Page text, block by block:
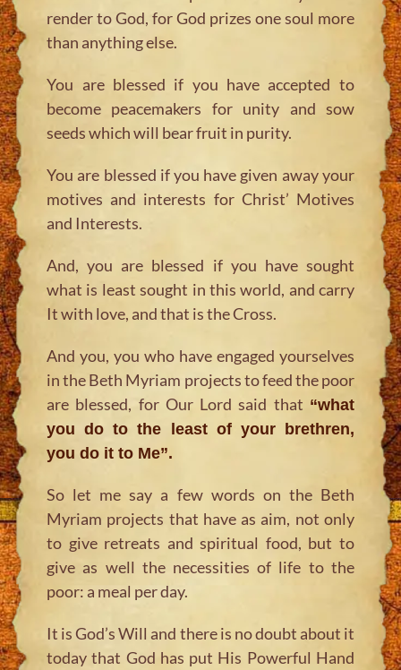
render to God, for God prizes one soul more
than anything else.
You are blessed if you have accepted to
become peacemakers for unity and sow
seeds which will bear fruit in purity.
You are blessed if you have given away your
motives and interests for Christ’ Motives
and Interests.
And, you are blessed if you have sought
what is least sought in this world, and carry
It with love, and that is the Cross.
And you, you who have engaged yourselves
in the Beth Myriam projects to feed the poor
are blessed, for Our Lord said that “what
you do to the least of your brethren,
you do it to Me”.
So let me say a few words on the Beth
Myriam projects that have as aim, not only
to give retreats and spiritual food, but to
give as well the necessities of life to the
poor: a meal per day.
It is God’s Will and there is no doubt about it
today that God has put His Powerful Hand